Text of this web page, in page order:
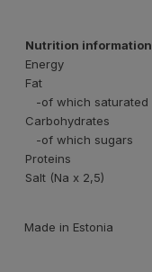
Nutrition information
Energy
Fat
-of which saturated
Carbohydrates
-of which sugars
Proteins
Salt (Na x 2,5)
Made in Estonia